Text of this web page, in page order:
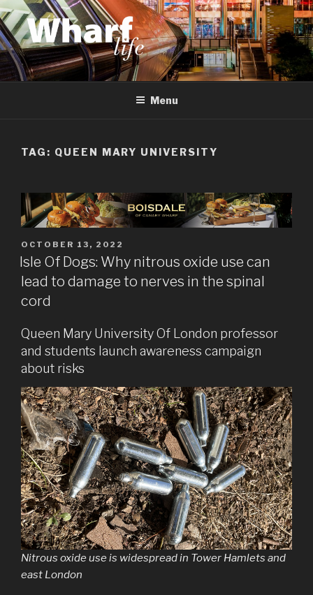
Skip
to
content
WHARF LIFE
Canary Wharf, Docklands, east London
Menu
TAG: QUEEN MARY UNIVERSITY
POSTED
ON
OCTOBER 13, 2022
Isle Of Dogs: Why nitrous oxide use can
lead to damage to nerves in the spinal
cord
Queen Mary University Of London professor
and students launch awareness campaign
about risks
Nitrous oxide use is widespread in Tower Hamlets and
east London